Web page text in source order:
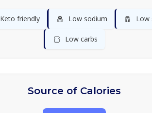
Keto friendly 🧂 Low sodium 🧂 Low
🍞 Low carbs
Source of Calories